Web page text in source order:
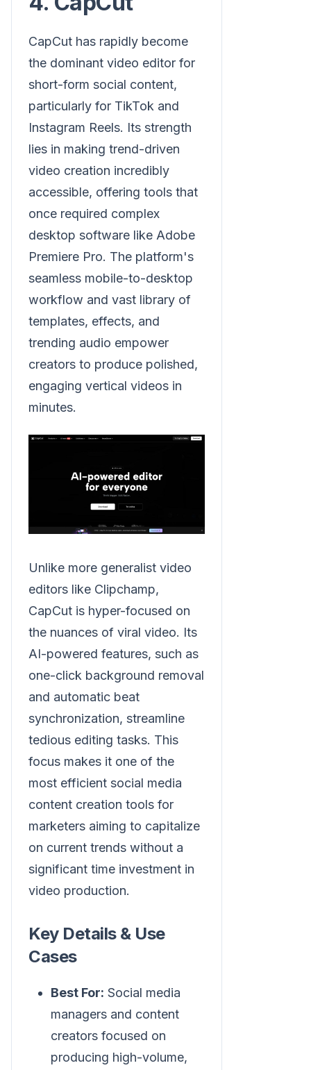
CapCut has rapidly become
the dominant video editor for
short-form social content,
particularly for TikTok and
Instagram Reels. Its strength
lies in making trend-driven
video creation incredibly
accessible, offering tools that
once required complex
desktop software like Adobe
Premiere Pro. The platform's
seamless mobile-to-desktop
workflow and vast library of
templates, effects, and
trending audio empower
creators to produce polished,
engaging vertical videos in
minutes.
Unlike more generalist video
editors like Clipchamp,
CapCut is hyper-focused on
the nuances of viral video. Its
AI-powered features, such as
one-click background removal
and automatic beat
synchronization, streamline
tedious editing tasks. This
focus makes it one of the
most efficient social media
content creation tools for
marketers aiming to capitalize
on current trends without a
significant time investment in
video production.
Key Details & Use
Cases
Best For: Social media
managers and content
creators focused on
producing high-volume,